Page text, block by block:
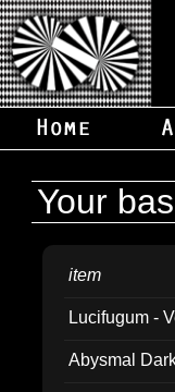
Your
item
Lucifugum -
Abysmal